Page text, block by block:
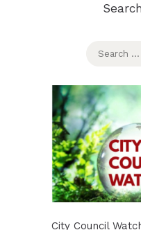
for:
City Council